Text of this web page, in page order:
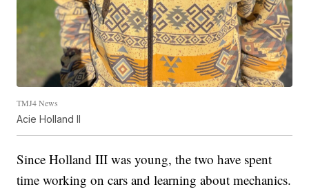
TMJ4 News
Acie Holland II
Since Holland III was young, the two have spent
time working on cars and learning about mechanics.